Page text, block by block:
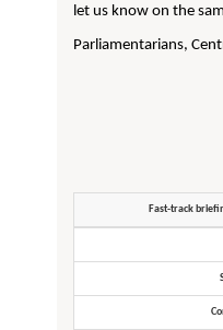
let us know on the
Parliamentarians,
Fast-track